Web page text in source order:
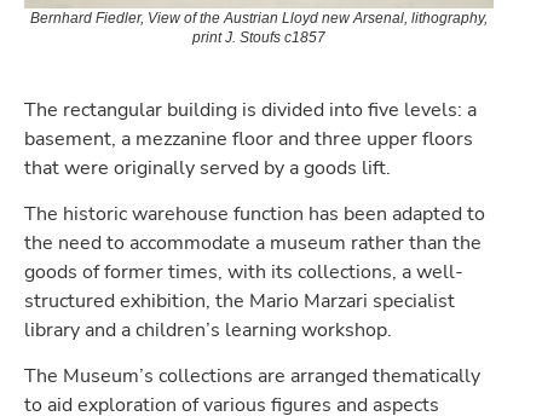
Bernhard Fiedler, View of the Austrian Lloyd new Arsenal, lithography,
print J. Stoufs c1857
The rectangular building is divided into five levels: a
basement, a mezzanine floor and three upper floors
that were originally served by a goods lift.
The historic warehouse function has been adapted to
the need to accommodate a museum rather than the
goods of former times, with its collections, a well-
structured exhibition, the Mario Marzari specialist
library and a children’s learning workshop.
The Museum’s collections are arranged thematically
to aid exploration of various figures and aspects